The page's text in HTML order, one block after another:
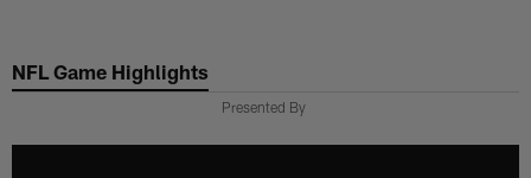
main
NFL Game Highlights
Presented By